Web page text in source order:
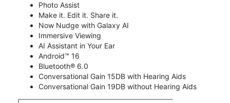
Photo Assist
Make it. Edit it. Share it.
Now Nudge with Galaxy AI
Immersive Viewing
AI Assistant in Your Ear
Android™ 16
Bluetooth® 6.0
Conversational Gain 15DB with Hearing Aids
Conversational Gain 19DB without Hearing Aids